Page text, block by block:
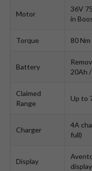
Motor
36V
in
Torque 80
Battery
20Ah
Claimed
Range
Up to
Charger
4A
full)
Display
display